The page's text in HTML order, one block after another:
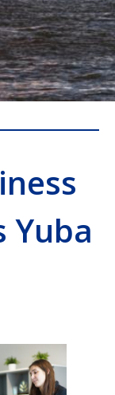
Yuba